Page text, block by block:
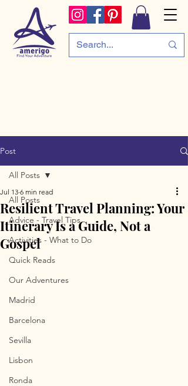
Post
All Posts
Advice - Travel Tips
Activities - What to Do
Quick Reads
Our Adventures
Madrid
Barcelona
Sevilla
Lisbon
Ronda
All Posts
Resilient Travel Planning: Your
Itinerary Is a Guide, Not a
Gospel
Jul 13 6 min read